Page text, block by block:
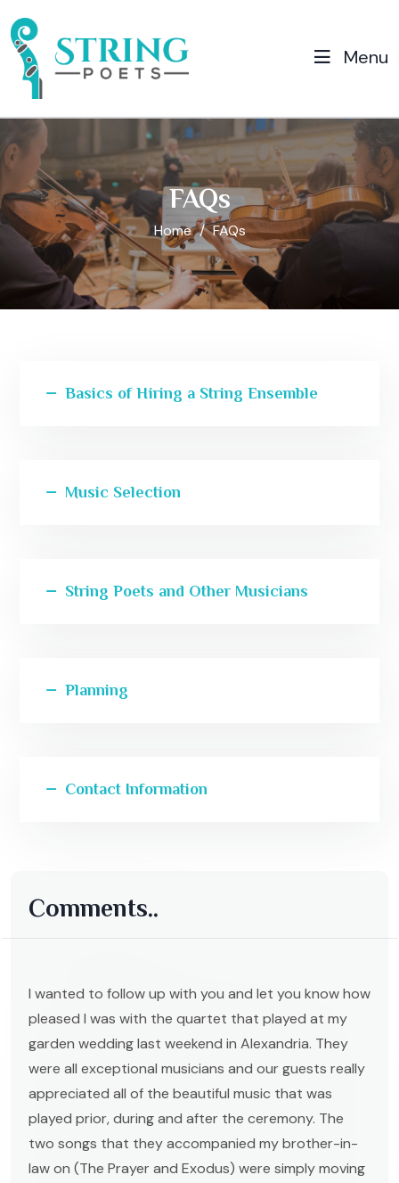
Menu
FAQs
Home FAQs
Basics of Hiring a String Ensemble
Music Selection
String Poets and Other Musicians
Planning
Contact Information
Comments..
I wanted to follow up with you and let you know how
pleased I was with the quartet that played at my
garden wedding last weekend in Alexandria. They
were all exceptional musicians and our guests really
appreciated all of the beautiful music that was
played prior, during and after the ceremony. The
two songs that they accompanied my brother-in-
law on (The Prayer and Exodus) were simply moving